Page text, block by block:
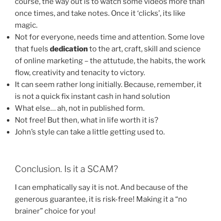
once times, and take notes. Once it ‘clicks’, its like
magic.
Not for everyone, needs time and attention. Some love
that fuels dedicationto the art, craft, skill and science
of online marketing – the attutude, the habits, the work
flow, creativity and tenacity to victory.
It can seem rather long initially. Because, remember, it
is not a quick fix instant cash in hand solution
What else… ah, not in published form.
Not free! But then, what in life worth it is?
John’s style can take a little getting used to.
Conclusion. Is it a SCAM?
I can emphatically say it is not. And because of the
generous guarantee, it is risk-free! Making it a “no
brainer” choice for you!